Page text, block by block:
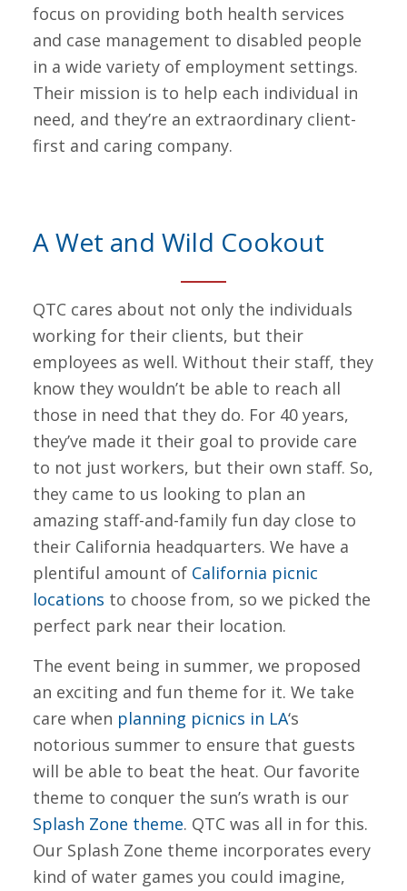
focus on providing both health services
and case management to disabled people
in a wide variety of employment settings.
Their mission is to help each individual in
need, and they’re an extraordinary client-
first and caring company.
A Wet and Wild Cookout
QTC cares about not only the individuals
working for their clients, but their
employees as well. Without their staff, they
know they wouldn’t be able to reach all
those in need that they do. For 40 years,
they’ve made it their goal to provide care
to not just workers, but their own staff. So,
they came to us looking to plan an
amazing staff-and-family fun day close to
their California headquarters. We have a
plentiful amount of California picnic
locations to choose from, so we picked the
perfect park near their location.
The event being in summer, we proposed
an exciting and fun theme for it. We take
care when planning picnics in LA‘s
notorious summer to ensure that guests
will be able to beat the heat. Our favorite
theme to conquer the sun’s wrath is our
Splash Zone theme. QTC was all in for this.
Our Splash Zone theme incorporates every
kind of water games you could imagine,